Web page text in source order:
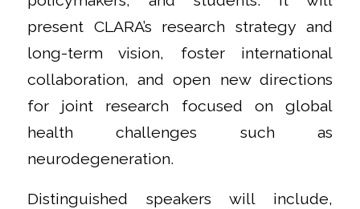
present CLARA’s research strategy and
long-term vision, foster international
collaboration, and open new directions
for joint research focused on global
health challenges such as
neurodegeneration.
Distinguished speakers will include,